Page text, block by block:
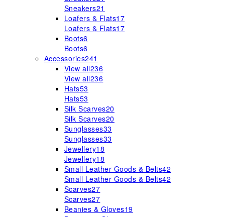
Sneakers21
Loafers & Flats17
Loafers & Flats17
Boots6
Boots6
Accessories241
View all236
View all236
Hats53
Hats53
Silk Scarves20
Silk Scarves20
Sunglasses33
Sunglasses33
Jewellery18
Jewellery18
Small Leather Goods & Belts42
Small Leather Goods & Belts42
Scarves27
Scarves27
Beanies & Gloves19